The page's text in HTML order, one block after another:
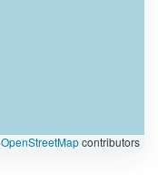
OpenStreetMapcontributors